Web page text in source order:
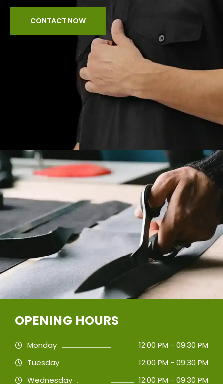
CONTACT NOW
OPENING HOURS
Monday
12:00 PM - 09:30 PM
Tuesday
12:00 PM - 09:30 PM
Wednesday
12:00 PM - 09:30 PM